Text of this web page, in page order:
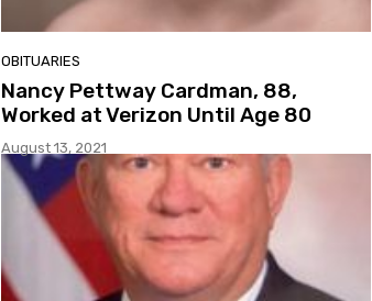
OBITUARIES
Nancy Pettway Cardman, 88,
Worked at Verizon Until Age 80
August 13, 2021